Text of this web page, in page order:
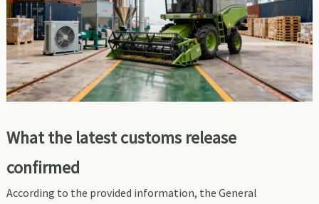
What the latest customs release
confirmed
According to the provided information, the General